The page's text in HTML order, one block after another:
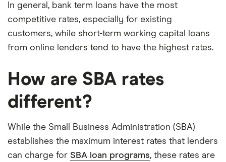
In general, bank term loans have the most
competitive rates, especially for existing
customers, while short-term working capital loans
from online lenders tend to have the highest rates.
How are SBA rates
different?
While the Small Business Administration (SBA)
establishes the maximum interest rates that lenders
can charge for SBA loan programs, these rates are